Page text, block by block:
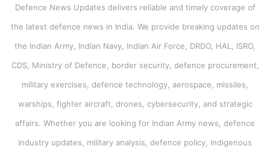
Defence News Updates delivers reliable and timely coverage of
the latest defence news in India. We provide breaking updates on
the Indian Army, Indian Navy, Indian Air Force, DRDO, HAL, ISRO,
CDS, Ministry of Defence, border security, defence procurement,
military exercises, defence technology, aerospace, missiles,
warships, fighter aircraft, drones, cybersecurity, and strategic
affairs. Whether you are looking for Indian Army news, defence
industry updates, military analysis, defence policy, indigenous